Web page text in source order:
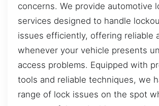
concerns. We provide automotive
services designed to handle
issues efficiently, offering reliable
whenever your vehicle presents
access problems. Equipped with
tools and reliable techniques, we
range of lock issues on the spot